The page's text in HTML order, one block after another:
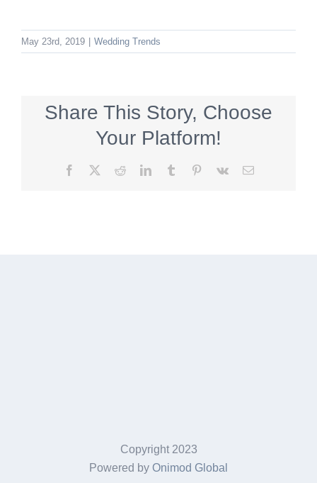
May 23rd, 2019 Wedding Trends
Share This Story, Choose
Your Platform!
Facebook RedditLinkedInTumblr Pinterest
Vk Email
Copyright 2023
Powered by Onimod Global